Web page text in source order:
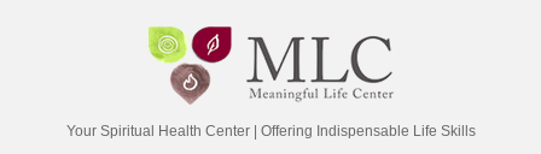
Your Spiritual Health Center | Offering Indispensable Life Skills